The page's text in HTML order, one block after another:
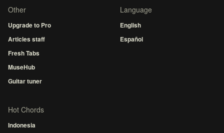
Other
Upgrade to Pro
Articles staff
Fresh Tabs
MuseHub
Guitar tuner
Language
English
Español
Hot Chords
Indonesia